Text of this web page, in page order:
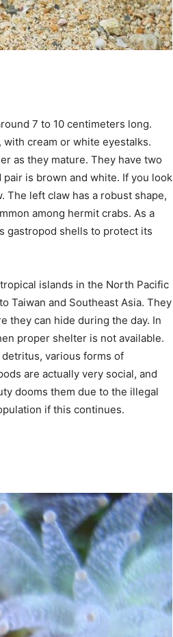
7 to 10 centimeters long.
cream or white eyestalks.
as they mature. They have two
is brown and white. If you look
The left claw has a robust shape,
among hermit crabs. As a
gastropod shells to protect its
islands in the North Pacific
Taiwan and Southeast Asia. They
they can hide during the day. In
proper shelter is not available.
various forms of
are actually very social, and
dooms them due to the illegal
if this continues.